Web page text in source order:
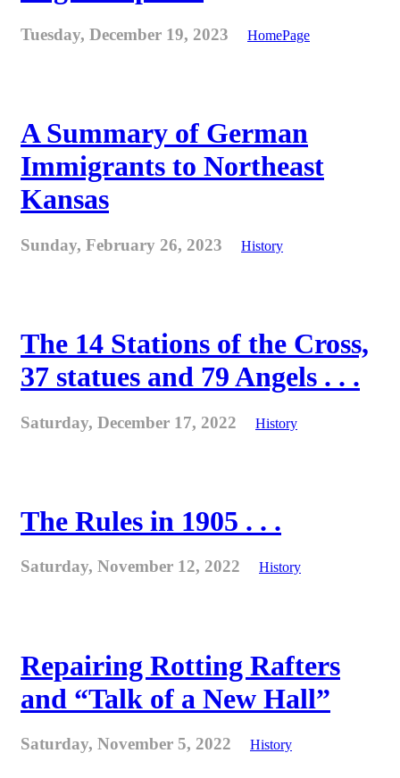
Tuesday, December 19, 2023 HomePage
A Summary of German
Immigrants to Northeast
Kansas
Sunday, February 26, 2023 History
The 14 Stations of the Cross,
37 statues and 79 Angels . . .
Saturday, December 17, 2022 History
The Rules in 1905 . . .
Saturday, November 12, 2022 History
Repairing Rotting Rafters
and “Talk of a New Hall”
Saturday, November 5, 2022 History